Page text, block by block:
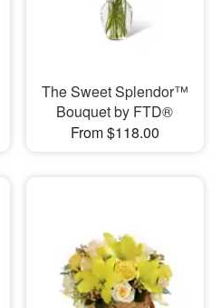
The Sweet Splendor™
Bouquet by FTD®
From $118.00